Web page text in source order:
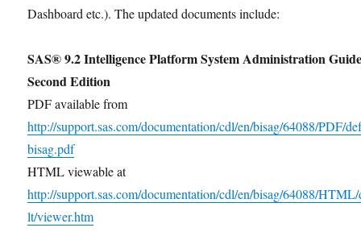
Dashboard etc.). The updated documents include:
SAS® 9.2 Intelligence Platform System Administration
Second Edition
PDF available from
http://support.sas.com/documentation/cdl/en/bisag/64088/PDF/
bisag.pdf
HTML viewable at
http://support.sas.com/documentation/cdl/en/bisag/64088/
lt/viewer.htm